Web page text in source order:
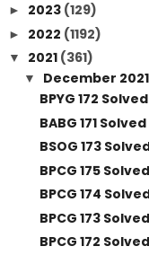
► 2023 (129)
► 2022 (1192)
▼ 2021 (361)
▼ December 2021
BPYG 172
BABG 171
BSOG 173
BPCG 175
BPCG 174
BPCG 173
BPCG 172